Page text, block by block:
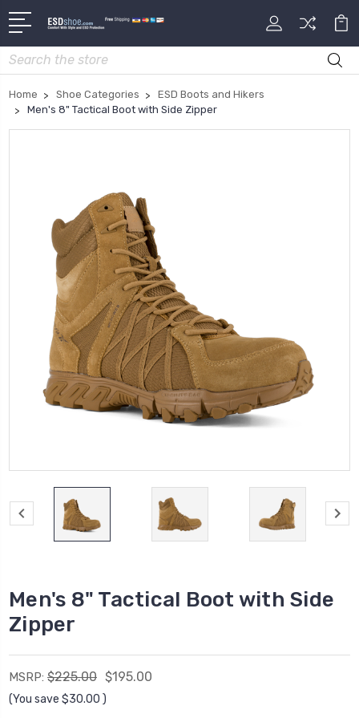
Search
Home Shoe Categories
ESD Boots and Hikers
Men's 8" Tactical Boot with Side Zipper
Men's 8" Tactical Boot with Side
Zipper
MSRP: $225.00 $195.00
(You save $30.00 )